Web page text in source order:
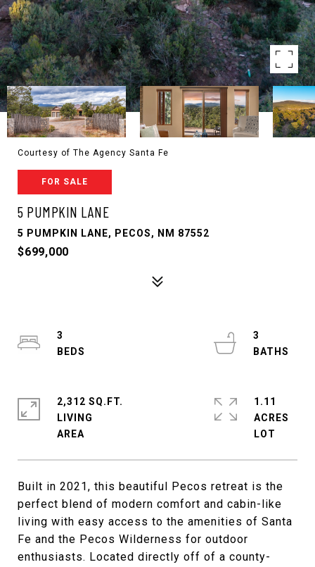
Courtesy of The Agency Santa Fe
FOR SALE
5 PUMPKIN LANE
5 PUMPKIN LANE, PECOS, NM 87552
$699,000
Built in 2021, this beautiful Pecos retreat is the
perfect blend of modern comfort and cabin-like
living with easy access to the amenities of Santa
Fe and the Pecos Wilderness for outdoor
enthusiasts. Located directly off of a county-
3
3
2,312 SQ.FT.
LIVING
1.11
ACRES